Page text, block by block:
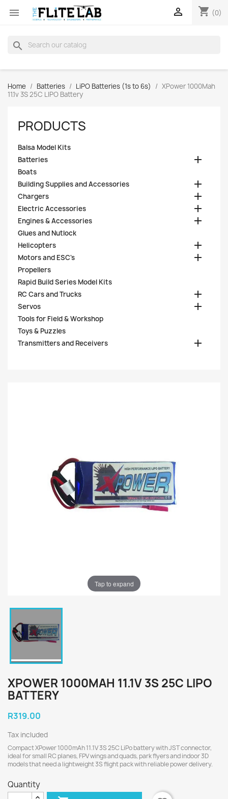
 shopping_cart (0)

search
Home Batteries LiPO Batteries (1s to 6s)
XPower 1000Mah
11.1v 3S 25C LIPO Battery
PRODUCTS
Balsa Model Kits
Batteries

Boats
Building Supplies and Accessories

Chargers 
Electric Accessories 
Engines & Accessories 
Glues and Nutlock
Helicopters

Motors and ESC's 
Propellers
Rapid Build Series Model Kits
RC Cars and Trucks

Servos 
Tools for Field & Workshop
Toys & Puzzles
Transmitters and Receivers

Tap to expand
XPOWER 1000MAH 11.1V 3S 25C LIPO
BATTERY
R319.00
Tax included
Compact XPower 1000mAh 11.1V 3S 25C LiPo battery with JST connector,
ideal for small RC planes, FPV wings and quads, park flyers and indoor 3D
models that need a lightweight 3S flight pack with reliable power delivery.
Quantity